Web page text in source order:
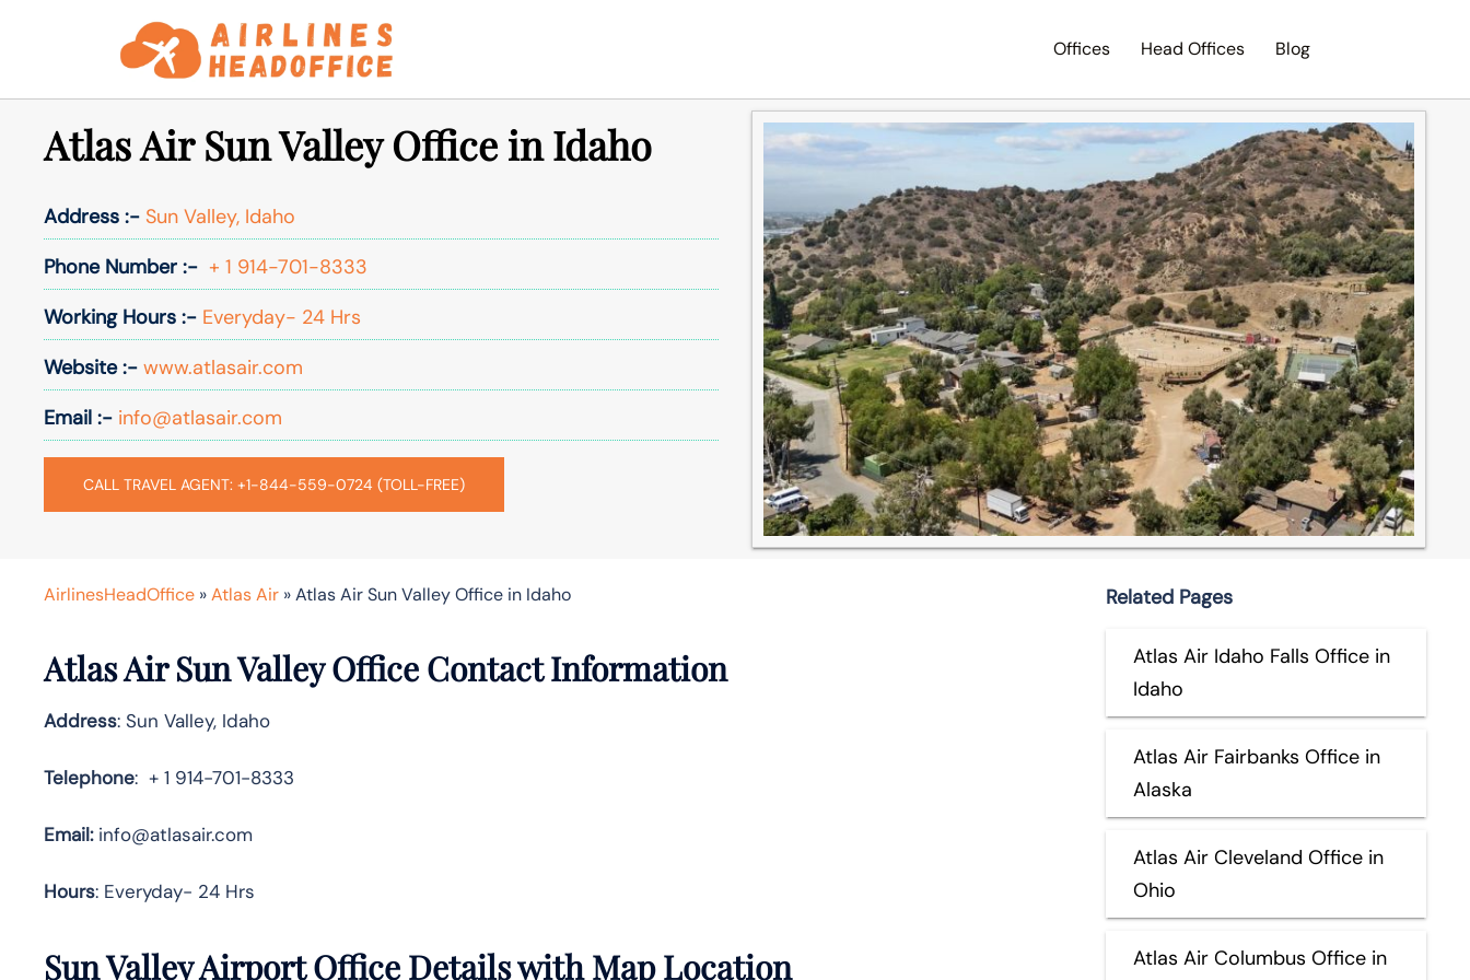
Offices Head Offices Blog
Atlas Air Sun Valley Office in Idaho
Address :- Sun Valley, Idaho
Phone Number :- + 1 914-701-8333
Working Hours :- Everyday- 24 Hrs
Website :- www.atlasair.com
Email :- info@atlasair.com
CALL TRAVEL AGENT: +1-844-559-0724 (TOLL-FREE)
AirlinesHeadOffice »Atlas Air »Atlas Air Sun Valley Office in Idaho
Atlas Air Sun Valley Office Contact Information
Address: Sun Valley, Idaho
Telephone: + 1 914-701-8333
Email:info@atlasair.com
Hours: Everyday- 24 Hrs
Sun Valley Airport Office Details with Map Location
Related Pages
Atlas Air Idaho Falls Office in
Idaho
Atlas Air Fairbanks Office in
Alaska
Atlas Air Cleveland Office in
Ohio
Atlas Air Columbus Office in